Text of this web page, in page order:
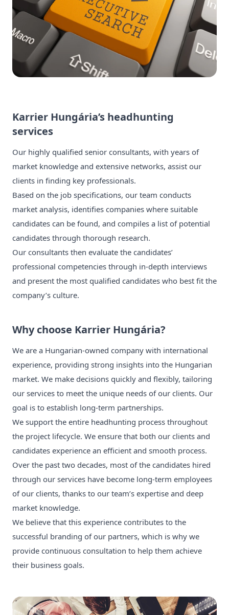
Karrier Hungária’s headhunting
services
Our highly qualified senior consultants, with years of
market knowledge and extensive networks, assist our
clients in finding key professionals.
Based on the job specifications, our team conducts
market analysis, identifies companies where suitable
candidates can be found, and compiles a list of potential
candidates through thorough research.
Our consultants then evaluate the candidates’
professional competencies through in-depth interviews
and present the most qualified candidates who best fit the
company’s culture.
Why choose Karrier Hungária?
We are a Hungarian-owned company with international
experience, providing strong insights into the Hungarian
market. We make decisions quickly and flexibly, tailoring
our services to meet the unique needs of our clients. Our
goal is to establish long-term partnerships.
We support the entire headhunting process throughout
the project lifecycle. We ensure that both our clients and
candidates experience an efficient and smooth process.
Over the past two decades, most of the candidates hired
through our services have become long-term employees
of our clients, thanks to our team’s expertise and deep
market knowledge.
We believe that this experience contributes to the
successful branding of our partners, which is why we
provide continuous consultation to help them achieve
their business goals.